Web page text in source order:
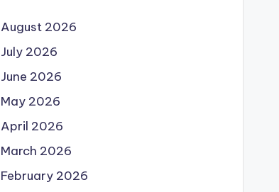
August 2026
July 2026
June 2026
May 2026
April 2026
March 2026
February 2026